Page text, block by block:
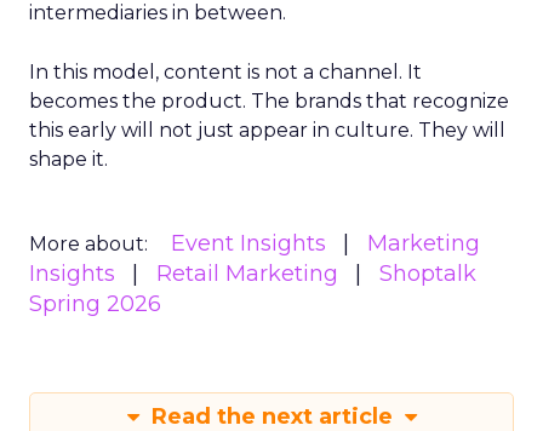
intermediaries in between.
In this model, content is not a channel. It
becomes the product. The brands that recognize
this early will not just appear in culture. They will
shape it.
More about: Event Insights
Marketing
Insights
Retail Marketing
Shoptalk
Spring 2026
Read the next article